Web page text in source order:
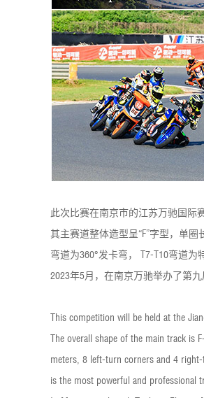
此次比赛在南京市的江苏万驰国际
其主赛道整体造型呈“F”字型，单
弯道为360°发卡弯， T7-T10弯道
2023年5月，在南京万驰举办了第
This competition will be held at the
The overall shape of the main track is
meters, 8 left-turn corners and 4
is the most powerful and professional